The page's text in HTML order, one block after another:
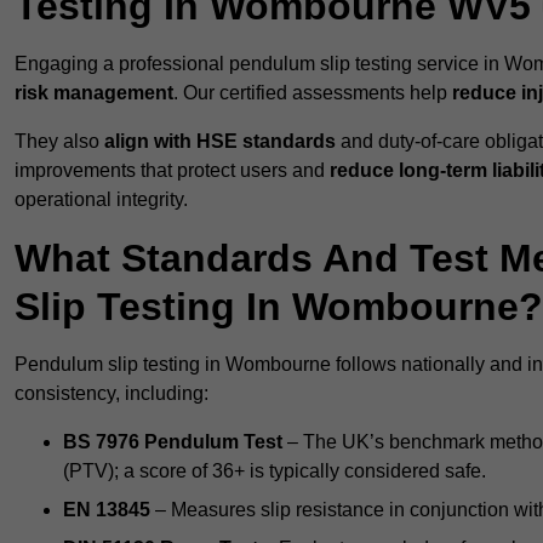
Engaging a professional pendulum slip testing service in
risk management. Our certified assessments help reduce
They also align with HSE standards and duty-of-care
improvements that protect users and reduce long-term
operational integrity.
What Standards And Test
Slip Testing In Wombourne?
Pendulum slip testing in Wombourne follows nationally and
consistency, including:
BS 7976 Pendulum Test – The UK’s benchmark
(PTV); a score of 36+ is typically considered safe.
EN 13845 – Measures slip resistance in conjunction